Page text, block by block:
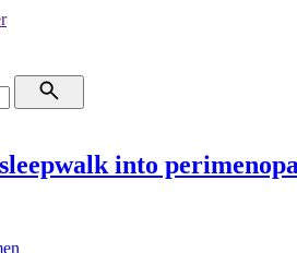
into